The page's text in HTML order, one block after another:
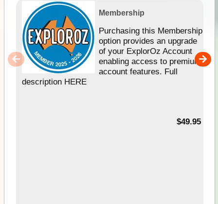
Membership
Purchasing this Membership
option provides an upgrade
of your ExplorOz Account
enabling access to premium
account features. Full
description HERE
$49.95